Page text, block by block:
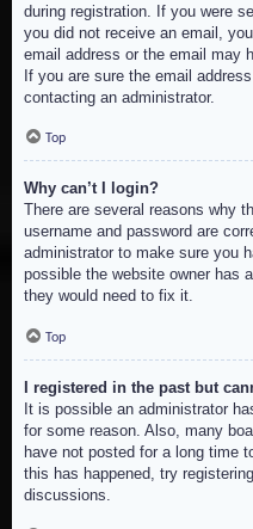
during registration. If you were
you did not receive an email,
email address or the email may
If you are sure the email
contacting an administrator.
Top
Why can’t I login?
There are several reasons why
username and password are
administrator to make sure you
possible the website owner has
they would need to fix it.
Top
I registered in the past but
It is possible an administrator
for some reason. Also, many
have not posted for a long time
this has happened, try
discussions.